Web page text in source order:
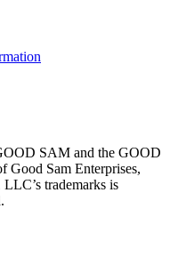
SAM and the GOOD
Good Sam Enterprises,
trademarks is